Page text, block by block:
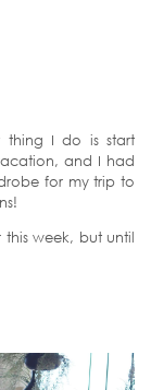
thing I do is start
and I had
for my trip to
week, but until